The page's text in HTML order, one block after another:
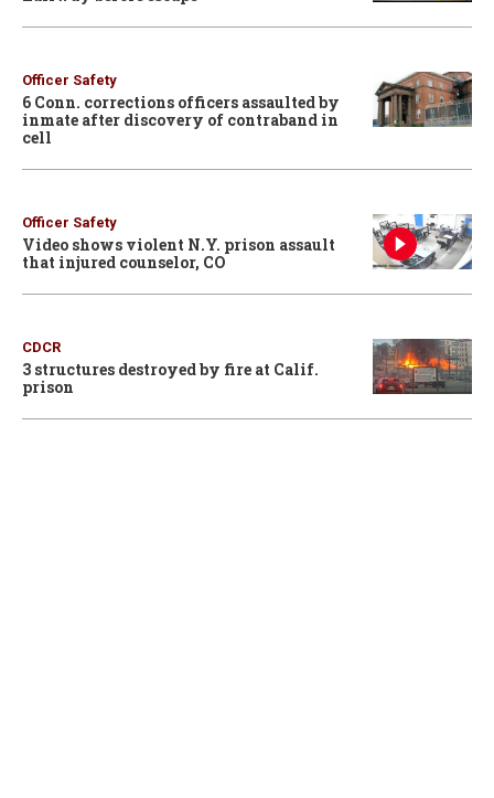
Officer Safety
6 Conn. corrections officers assaulted by
inmate after discovery of contraband in
cell
Officer Safety
Video shows violent N.Y. prison assault
that injured counselor, CO
CDCR
3 structures destroyed by fire at Calif.
prison